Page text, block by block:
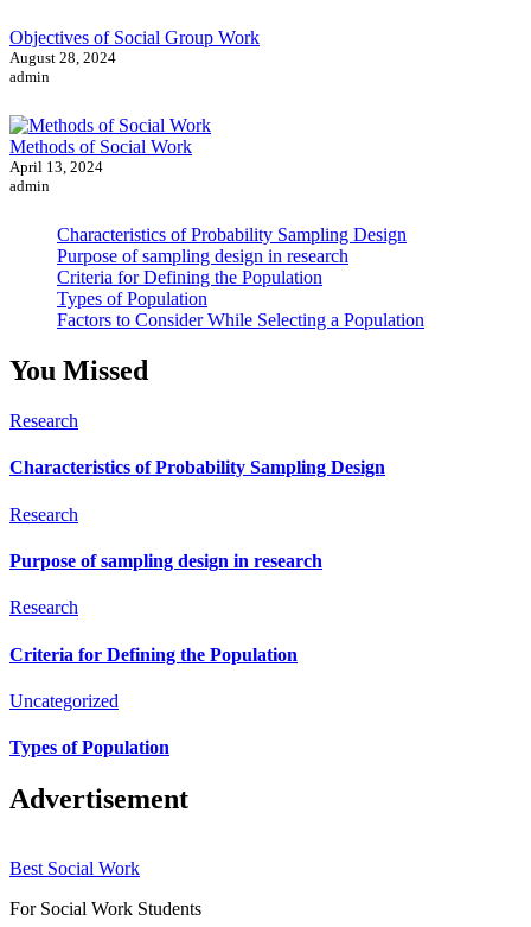
Objectives of Social Group Work
August 28, 2024
admin
Methods of Social Work
April 13, 2024
admin
Characteristics of Probability Sampling Design
Purpose of sampling design in research
Criteria for Defining the Population
Types of Population
Factors to Consider While Selecting a Population
You Missed
Research
Characteristics of Probability Sampling Design
Research
Purpose of sampling design in research
Research
Criteria for Defining the Population
Uncategorized
Types of Population
Advertisement
Best Social Work
For Social Work Students